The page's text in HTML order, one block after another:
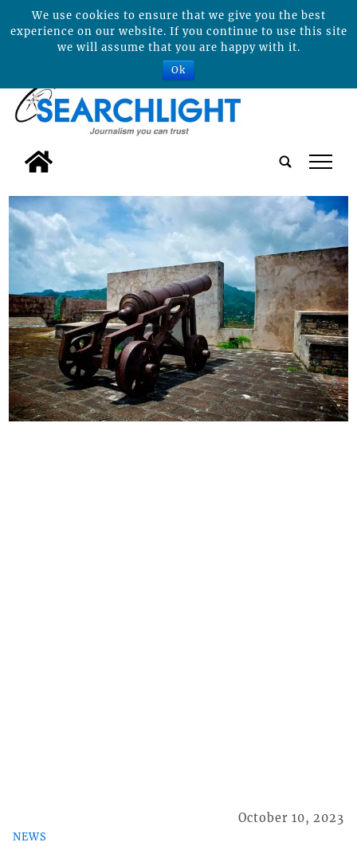
tap
NEWS
October 10, 2023
We use cookies to ensure that we give you the best
experience on our website. If you continue to use this site
we will assume that you are happy with it.
Ok